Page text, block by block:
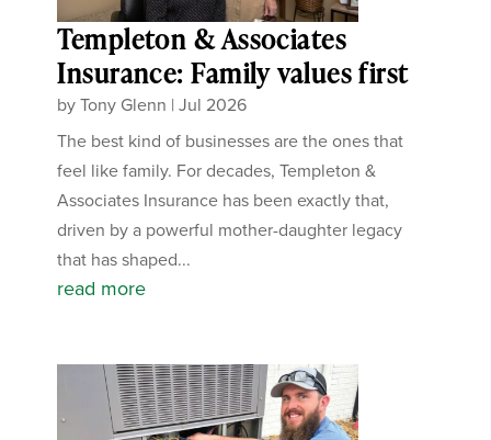
Templeton & Associates
Insurance: Family values first
byTony Glenn |Jul 2026
The best kind of businesses are the ones that
feel like family. For decades, Templeton &
Associates Insurance has been exactly that,
driven by a powerful mother-daughter legacy
that has shaped...
read more